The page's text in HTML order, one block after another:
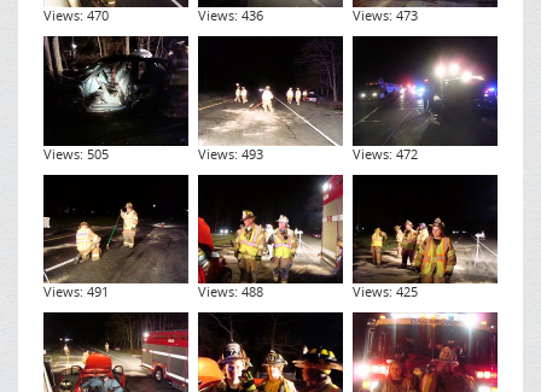
Views: 470 Views: 436 Views: 473
Views: 505 Views: 493 Views: 472
Views: 491 Views: 488 Views: 425